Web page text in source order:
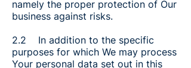
namely the proper protection of Our
business against risks.
2.2 In addition to the specific
purposes for which We may process
Your personal data set out in this